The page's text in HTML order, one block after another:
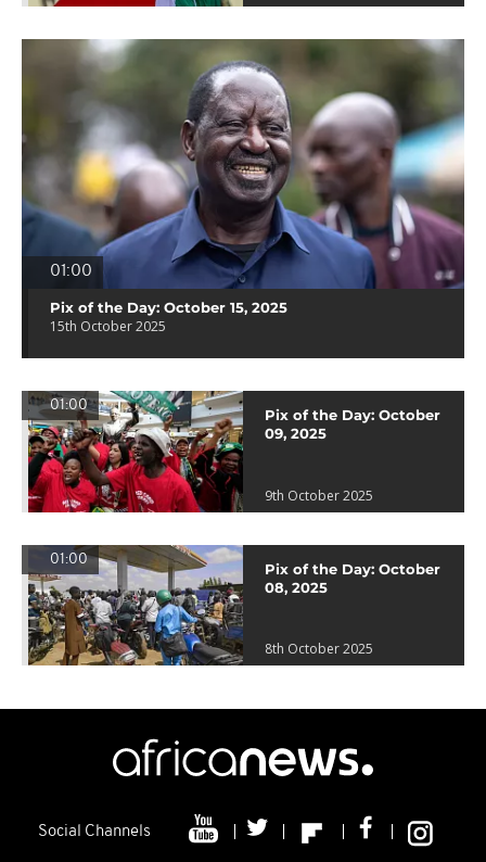
01:00
Pix of the Day: October 15, 2025
15th October 2025
01:00
Pix of the Day: October
09, 2025
9th October 2025
01:00
Pix of the Day: October
08, 2025
8th October 2025
Social Channels